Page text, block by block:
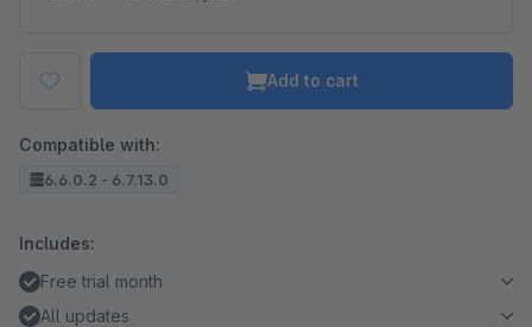
Add to cart
Compatible with:
6.6.0.2 - 6.7.13.0
Includes:
Free trial month
All updates